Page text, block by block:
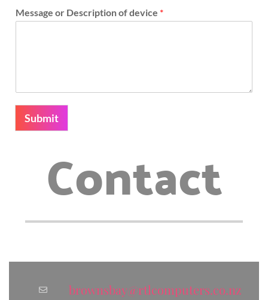
Message or Description of device *
Submit
Contact
brownsbay@rtlcomputers.co.nz